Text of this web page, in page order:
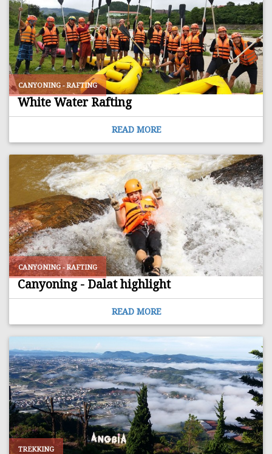
CANYONING - RAFTING
White Water Rafting
READ MORE
CANYONING - RAFTING
Canyoning - Dalat highlight
READ MORE
TREKKING